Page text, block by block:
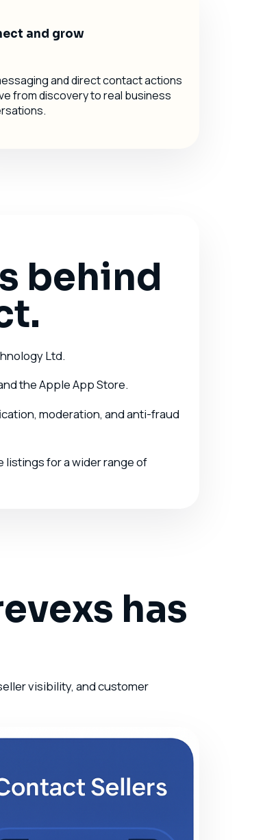
and grow
and direct contact actions
from discovery to real business
behind
Ltd.
the Apple App Store.
moderation, and anti-fraud
for a wider range of
has
visibility, and customer